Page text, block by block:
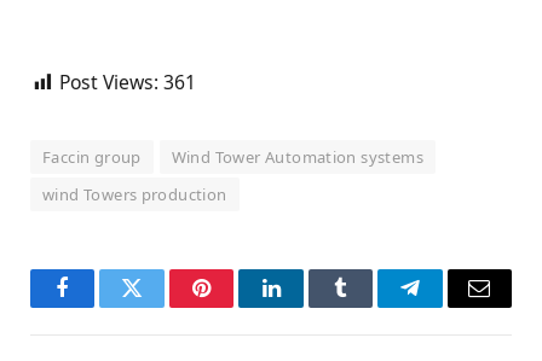
Post Views: 361
Faccin group
Wind Tower Automation systems
wind Towers production
FacebookTwitter PinterestLinkedInTumblr TelegramEmail